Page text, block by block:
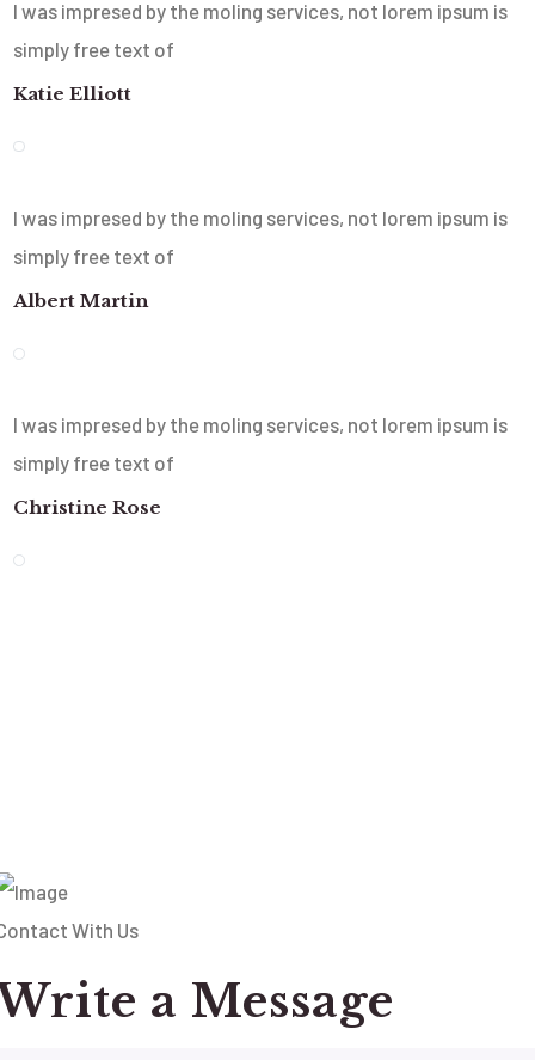
I was impresed by the moling services, not lorem ipsum is
simply free text of
Katie Elliott
I was impresed by the moling services, not lorem ipsum is
simply free text of
Albert Martin
I was impresed by the moling services, not lorem ipsum is
simply free text of
Christine Rose
With Us
a Message